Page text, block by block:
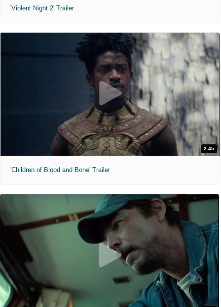
'Violent Night 2' Trailer
2:45
'Children of Blood and Bone' Trailer